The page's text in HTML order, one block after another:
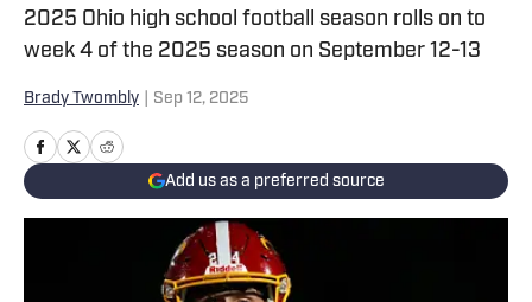
2025 Ohio high school football season rolls on to
week 4 of the 2025 season on September 12-13
Brady Twombly Sep 12, 2025
Add us as a preferred source